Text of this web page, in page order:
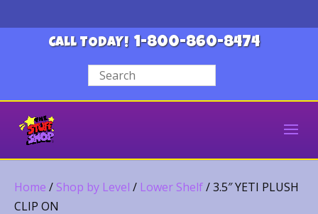
CALL TODAY! 1-800-860-8474
Home / Shop by Level / Lower Shelf/ 3.5″ YETI PLUSH
CLIP ON